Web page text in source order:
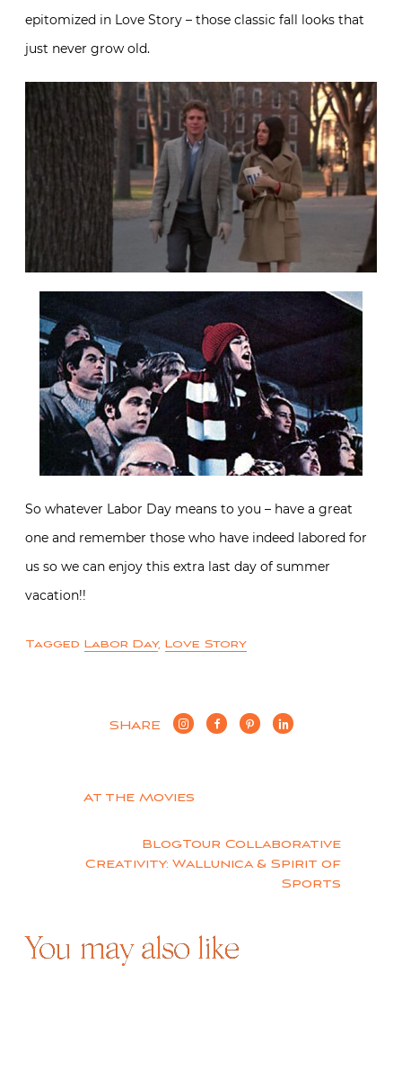
epitomized in Love Story – those classic fall looks that
just never grow old.
So whatever Labor Day means to you – have a great
one and remember those who have indeed labored for
us so we can enjoy this extra last day of summer
vacation!!
Tagged Labor Day, Love Story
SHARE
Post
navigation
At the Movies
BlogTour Collaborative
Creativity: Wallunica & Spirit of
Sports
You may also like